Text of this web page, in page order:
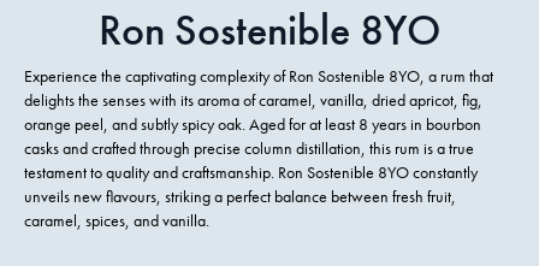
Ron Sostenible 8YO
Experience the captivating complexity of Ron Sostenible 8YO, a rum that
delights the senses with its aroma of caramel, vanilla, dried apricot, fig,
orange peel, and subtly spicy oak. Aged for at least 8 years in bourbon
casks and crafted through precise column distillation, this rum is a true
testament to quality and craftsmanship. Ron Sostenible 8YO constantly
unveils new flavours, striking a perfect balance between fresh fruit,
caramel, spices, and vanilla.